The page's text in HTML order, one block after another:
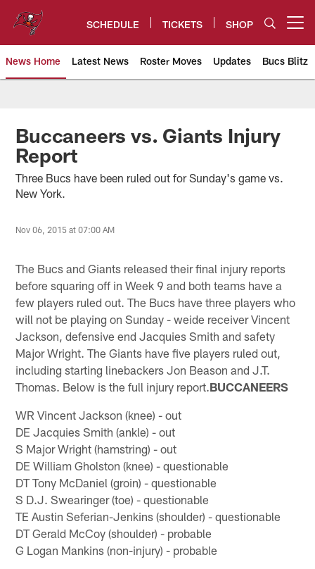
content
SCHEDULE TICKETS SHOP
News Home Latest News Roster Moves Updates Bucs Blitz
Tampa Bay Buccaneers
Buccaneers vs. Giants Injury
Report
Three Bucs have been ruled out for Sunday's game vs.
New York.
Nov 06, 2015 at 07:00 AM
The Bucs and Giants released their final injury reports
before squaring off in Week 9 and both teams have a
few players ruled out. The Bucs have three players who
will not be playing on Sunday - weide receiver Vincent
Jackson, defensive end Jacquies Smith and safety
Major Wright. The Giants have five players ruled out,
including starting linebackers Jon Beason and J.T.
Thomas. Below is the full injury report.BUCCANEERS
WR Vincent Jackson (knee) - out
DE Jacquies Smith (ankle) - out
S Major Wright (hamstring) - out
DE William Gholston (knee) - questionable
DT Tony McDaniel (groin) - questionable
S D.J. Swearinger (toe) - questionable
TE Austin Seferian-Jenkins (shoulder) - questionable
DT Gerald McCoy (shoulder) - probable
G Logan Mankins (non-injury) - probable